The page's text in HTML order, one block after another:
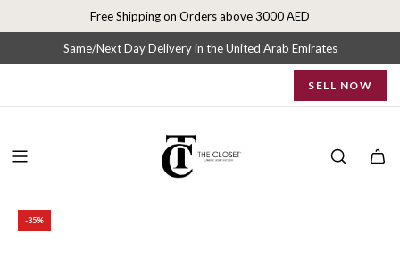
p
o
Free Shipping on Orders above 3000 AED
Same/Next Day Delivery in the United Arab Emirates
SELL NOW
-35%